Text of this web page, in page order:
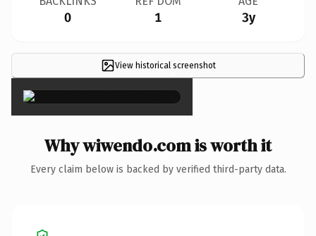
0 1 3y
View historical screenshot
×
Why wiwendo.com is worth it
Every claim below is backed by verified third-party data.